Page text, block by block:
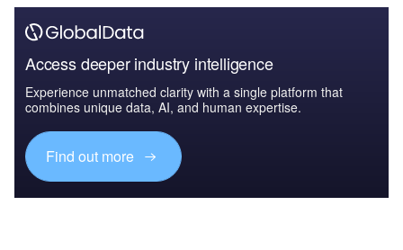
Access deeper industry intelligence
Experience unmatched clarity with a single platform that
combines unique data, AI, and human expertise.
Find out more